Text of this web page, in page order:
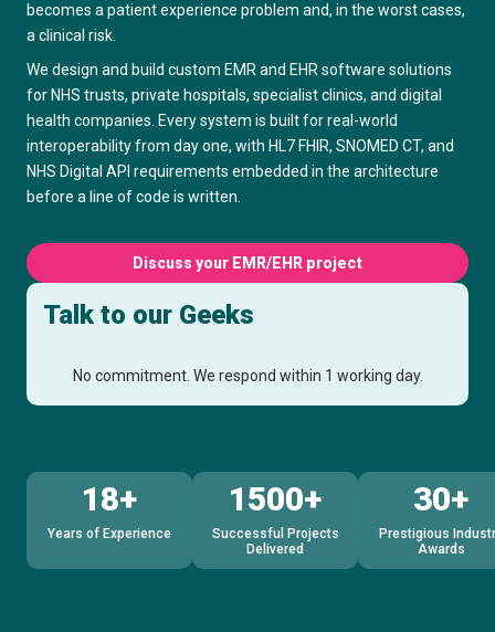
becomes a patient experience problem and, in the worst cases,
a clinical risk.
We design and build custom EMR and EHR software solutions
for NHS trusts, private hospitals, specialist clinics, and digital
health companies. Every system is built for real-world
interoperability from day one, with HL7 FHIR, SNOMED CT, and
NHS Digital API requirements embedded in the architecture
before a line of code is written.
Discuss your EMR/EHR project
Talk to our Geeks
No commitment. We respond within 1 working day.
18+
Years of Experience
1500+
Successful Projects
Delivered
30+
Prestigious
Awards